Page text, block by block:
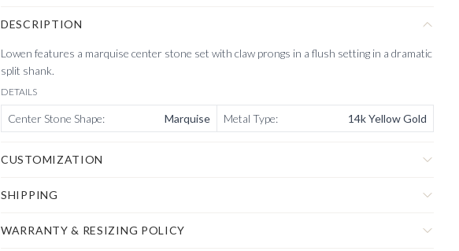
DESCRIPTION
Lowen features a marquise center stone set with claw prongs in a flush setting in a dramatic
split shank.
DETAILS
Center Stone Shape: Marquise Metal Type: 14k Yellow Gold
CUSTOMIZATION
SHIPPING
WARRANTY & RESIZING POLICY